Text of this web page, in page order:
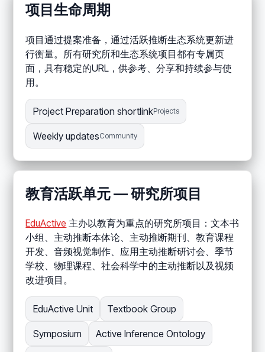
项目生命周期
项目通过提案准备，通过活跃推断生态系统更新进
行衡量。所有研究所和生态系统项目都有专属页
面，具有稳定的URL，供参考、分享和持续参与使
用。
Project Preparation shortlinkProjects
Weekly updatesCommunity
教育活跃单元 — 研究所项目
EduActive 主办以教育为重点的研究所项目：文本书
小组、主动推断本体论、主动推断期刊、教育课程
开发、音频视觉制作、应用主动推断研讨会、季节
学校、物理课程、社会科学中的主动推断以及视频
改进项目。
EduActive Unit Textbook Group
Symposium Active Inference Ontology